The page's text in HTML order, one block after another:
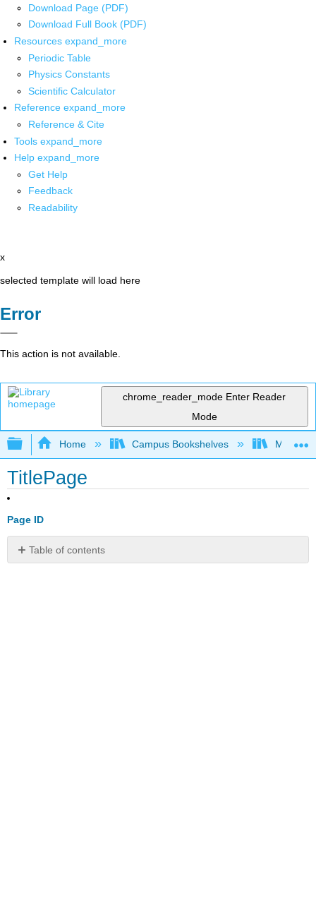
Download Page (PDF)
Download Full Book (PDF)
Resources expand_more
Periodic Table
Physics Constants
Scientific Calculator
Reference expand_more
Reference & Cite
Tools expand_more
Help expand_more
Get Help
Feedback
Readability
x
selected template will load here
Error
This action is not available.
chrome_reader_mode Enter Reader
Mode
Expand/collapse global hierarchy
Home Campus Bookshelves Mission
TitlePage
Page ID
Table of contents
No